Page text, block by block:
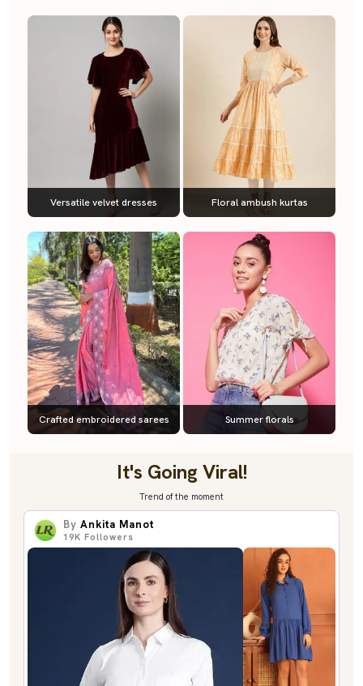
Versatile velvet dresses Floral ambush kurtas
Crafted embroidered sarees Summer florals
It's Going Viral!
Trend of the moment
By Ankita Manot
19K Followers